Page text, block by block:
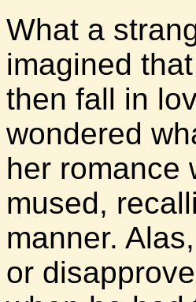
What a
imagined
then fall in
wondered
her romance
mused,
manner.
or